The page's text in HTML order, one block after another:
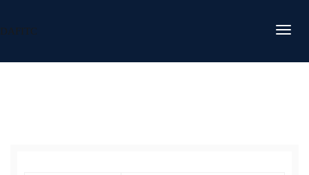
DAFITC